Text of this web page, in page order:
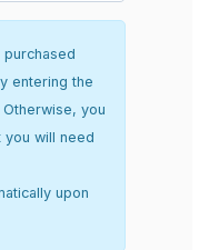
purchased
entering the
you
you will need
upon